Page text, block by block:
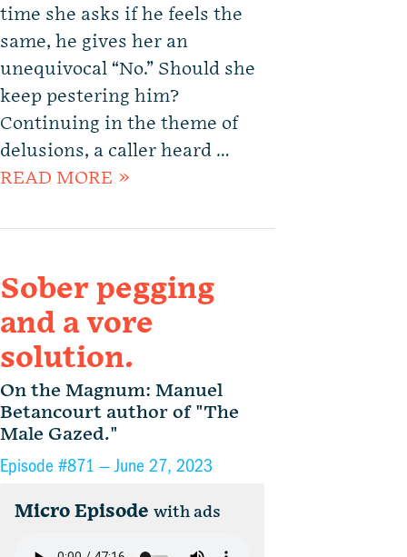
time she asks if he feels the
same, he gives her an
unequivocal “No.” Should she
keep pestering him?
Continuing in the theme of
delusions, a caller heard …
READ MORE »
Sober pegging
and a vore
solution.
On the Magnum: Manuel
Betancourt author of "The
Male Gazed."
Episode #871 —June 27, 2023
Micro Episode with ads